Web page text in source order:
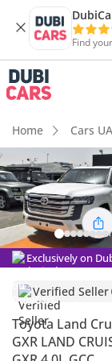
Find
Home Cars
Exclusively on
Verified Seller
Toyota Land
GXR LAND
DubiCars
DubiCars
Highlights
Genuine off-
Lowest
7+ seat
Summary
This latest model
GCC market,
icon with the
vehicle in desert-